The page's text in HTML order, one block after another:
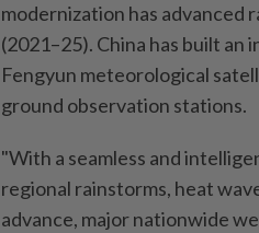
modernization has advanced
(2021–25). China has built
Fengyun meteorological
ground observation stations.
"With a seamless and
regional rainstorms, heat
advance, major nationwide